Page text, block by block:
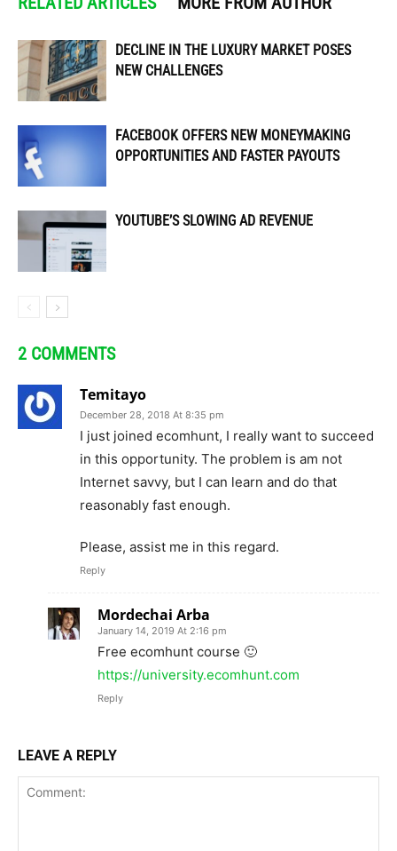
DECLINE IN THE LUXURY MARKET POSES
NEW CHALLENGES
FACEBOOK OFFERS NEW MONEYMAKING
OPPORTUNITIES AND FASTER PAYOUTS
YOUTUBE’S SLOWING AD REVENUE
2 COMMENTS
Temitayo
December 28, 2018 At 8:35 pm
I just joined ecomhunt, I really want to succeed
in this opportunity. The problem is am not
Internet savvy, but I can learn and do that
reasonably fast enough.
Please, assist me in this regard.
Reply
Mordechai Arba
January 14, 2019 At 2:16 pm
Free ecomhunt course 🙂
https://university.ecomhunt.com
Reply
LEAVE A REPLY